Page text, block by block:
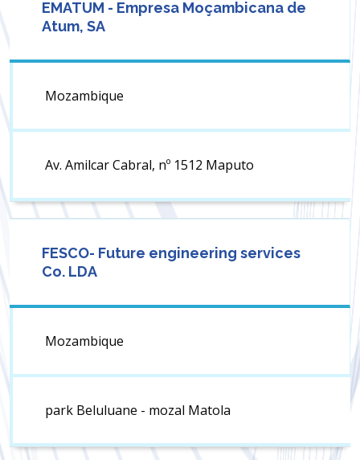
EMATUM - Empresa Moçambicana de
Atum, SA
Mozambique
Av. Amilcar Cabral, nº 1512 Maputo
FESCO- Future engineering services
Co. LDA
Mozambique
park Beluluane - mozal Matola